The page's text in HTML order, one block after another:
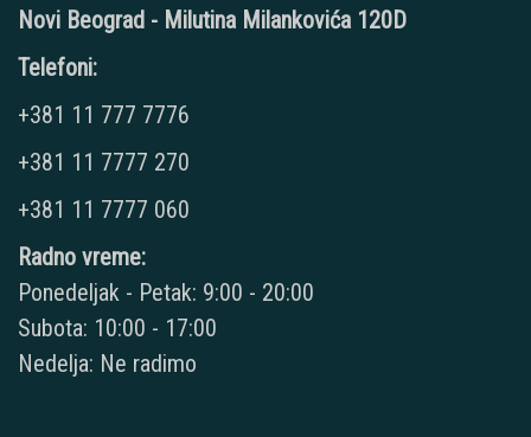
Novi Beograd - Milutina Milankovića 120D
Telefoni:
+381 11 777 7776
+381 11 7777 270
+381 11 7777 060
Radno vreme:
Ponedeljak - Petak: 9:00 - 20:00
Subota: 10:00 - 17:00
Nedelja: Ne radimo